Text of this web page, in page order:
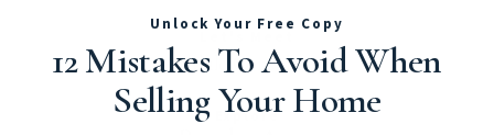
Explore
Schedule Consultation
Unlock Your Free Copy
12 Mistakes To Avoid When
Selling Your Home